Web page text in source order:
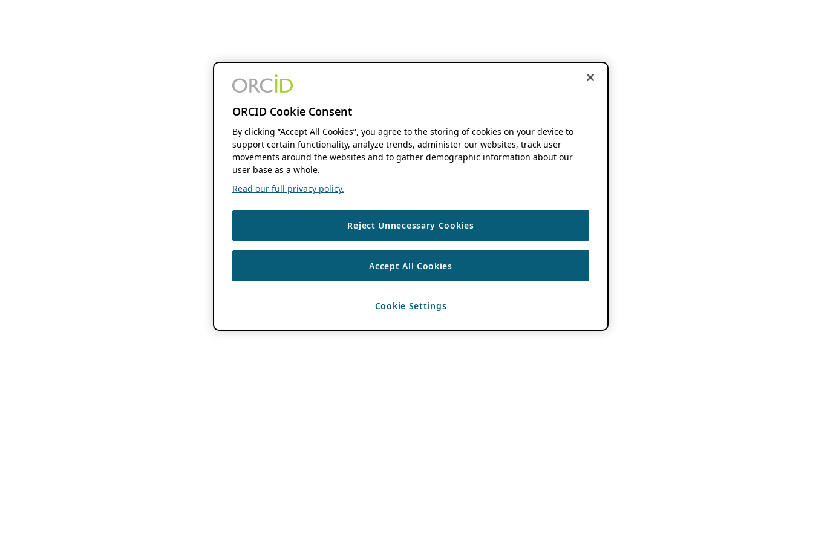
ORCID Cookie Consent
By clicking “Accept All Cookies”, you agree to the storing of cookies on your device to
support certain functionality, analyze trends, administer our websites, track user
movements around the websites and to gather demographic information about our
user base as a whole.
Read our full privacy policy.
Reject Unnecessary Cookies
Accept All Cookies
Cookie Settings